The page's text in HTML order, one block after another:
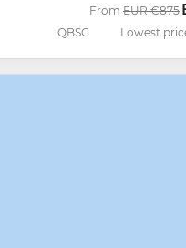
QBSG
From Was
EUR €875
Lowest